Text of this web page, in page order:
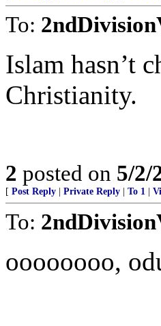
To:
Islam hasn’t
Christianity.
2 posted on 5/2/
[ Post Reply Private Reply To 1
To:
oooooooo,